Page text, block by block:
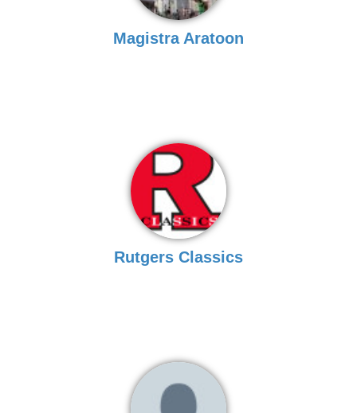
Magistra Aratoon
Rutgers Classics